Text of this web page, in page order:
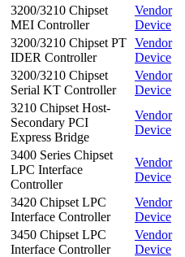
3200/3210 Chipset
MEI Controller
Vendor
Device
3200/3210 Chipset PT
IDER Controller
Vendor
Device
3200/3210 Chipset
Serial KT Controller
Vendor
Device
3210 Chipset Host-
Secondary PCI
Express Bridge
Vendor
Device
3400 Series Chipset
LPC Interface
Controller
Vendor
Device
3420 Chipset LPC
Interface Controller
Vendor
Device
3450 Chipset LPC
Interface Controller
Vendor
Device